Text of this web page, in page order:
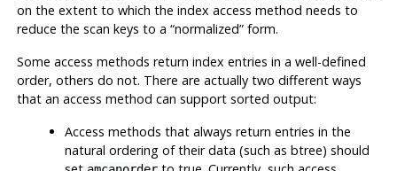
on the extent to which the index access method needs to
reduce the scan keys to a “normalized”form.
Some access methods return index entries in a well-defined
order, others do not. There are actually two different ways
that an access method can support sorted output:
Access methods that always return entries in the
natural ordering of their data (such as btree) should